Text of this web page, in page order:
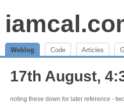
Weblog Code Articles
17th August,
noting these down for later reference - two